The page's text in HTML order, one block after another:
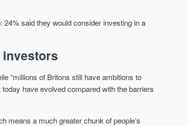
said they would consider investing in a
“millions of Britons still have ambitions to
have evolved compared with the barriers
means a much greater chunk of people’s
which best fit
We are trusted by
active buyers as
for new stock.
market reports
deal alerts
updates
commentary on the UK property
Buy-to-let landlords
Guides & advice